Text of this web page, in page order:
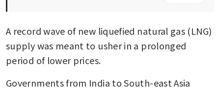
A record wave of new liquefied natural gas (LNG)
supply was meant to usher in a prolonged
period of lower prices.
Governments from India to South-east Asia